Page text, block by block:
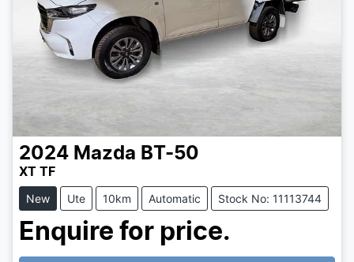
2024 Mazda BT-50
XT TF
New Ute 10km Automatic Stock No: 11113744
Enquire for price.